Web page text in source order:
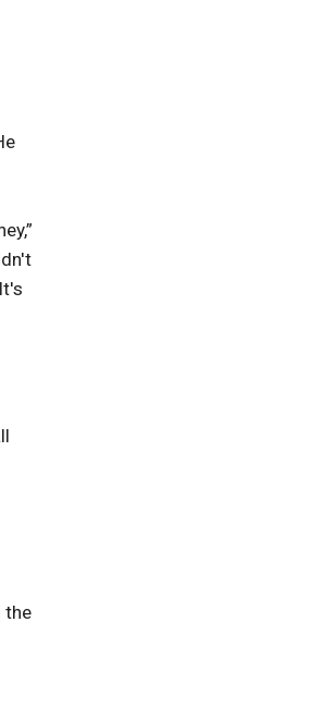
the